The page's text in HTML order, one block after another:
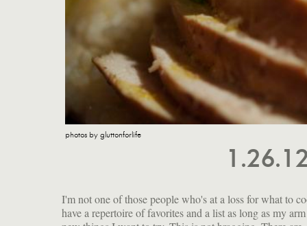
photos by gluttonforlife
I'm not one of those people who's at a loss for what to
have a repertoire of favorites and a list as long as my
but do you know about the epoxy liners in most cans?
made with Bisphenol A (BPA), a chemical that can